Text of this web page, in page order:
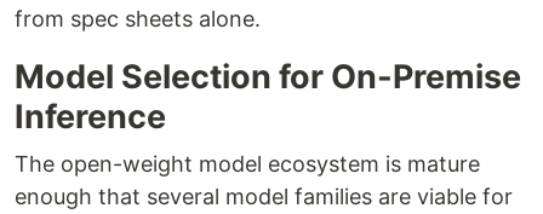
from spec sheets alone.
Model Selection for On-Premise
Inference
The open-weight model ecosystem is mature
enough that several model families are viable for